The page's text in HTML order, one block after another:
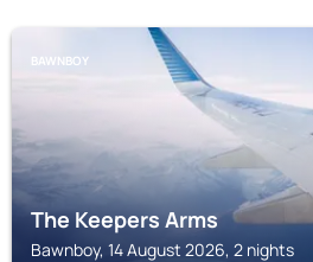
BAWNBOY
The Keepers Arms
Bawnboy, 14 August 2026, 2 nights